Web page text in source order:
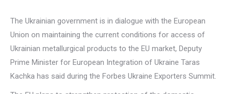
The Ukrainian government is in dialogue with the European
Union on maintaining the current conditions for access of
Ukrainian metallurgical products to the EU market, Deputy
Prime Minister for European Integration of Ukraine Taras
Kachka has said during the Forbes Ukraine Exporters Summit.